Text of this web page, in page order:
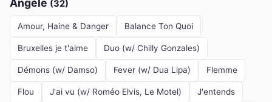
Angèle (32)
Amour, Haine & Danger Balance Ton Quoi
Bruxelles je t'aime Duo (w/ Chilly Gonzales)
Démons (w/ Damso) Fever (w/ Dua Lipa) Flemme
Flou J'ai vu (w/ Roméo Elvis, Le Motel) J'entends